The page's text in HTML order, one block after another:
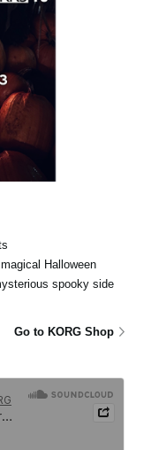
Halloween
spooky side
Go to KORG Shop